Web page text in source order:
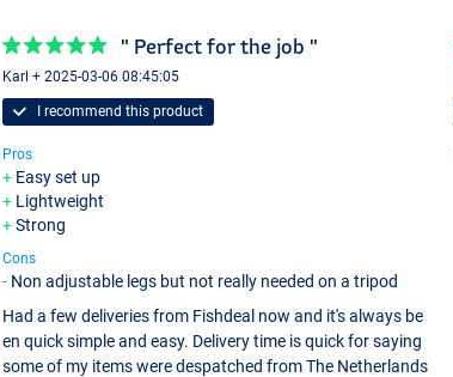
" Perfect for the job "
Karl + 2025-03-06 08:45:05
I recommend this product
Pros
Easy set up
Lightweight
Strong
Cons
Non adjustable legs but not really needed on a tripod
Had a few deliveries from Fishdeal now and it's always be
en quick simple and easy. Delivery time is quick for saying
some of my items were despatched from The Netherlands